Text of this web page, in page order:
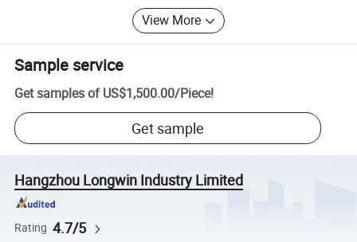
View More
Sample service
Get samples of US$1,500.00/Piece!
Get sample
Hangzhou Longwin Industry Limited
Rating 4.7/5